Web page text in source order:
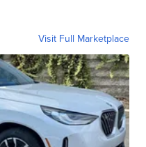
Visit Full Marketplace